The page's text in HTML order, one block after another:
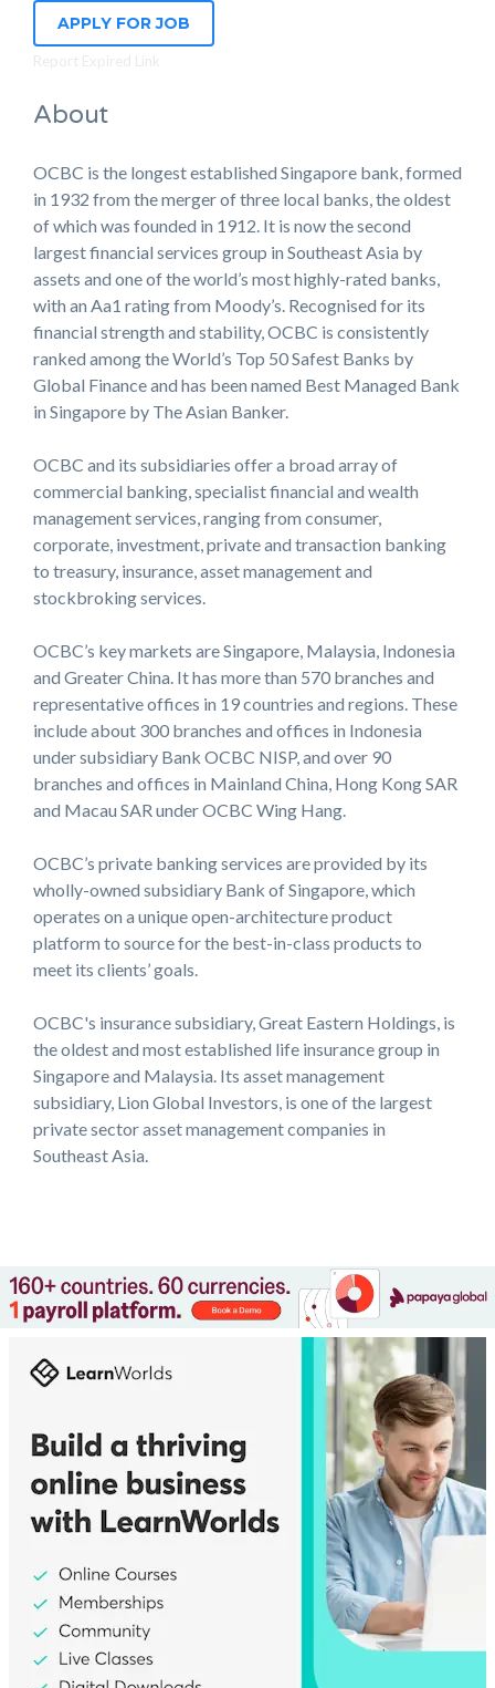
APPLY FOR JOB
About
OCBC is the longest established Singapore bank, formed
in 1932 from the merger of three local banks, the oldest
of which was founded in 1912. It is now the second
largest financial services group in Southeast Asia by
assets and one of the world’s most highly-rated banks,
with an Aa1 rating from Moody’s. Recognised for its
financial strength and stability, OCBC is consistently
ranked among the World’s Top 50 Safest Banks by
Global Finance and has been named Best Managed Bank
in Singapore by The Asian Banker.
OCBC and its subsidiaries offer a broad array of
commercial banking, specialist financial and wealth
management services, ranging from consumer,
corporate, investment, private and transaction banking
to treasury, insurance, asset management and
stockbroking services.
OCBC’s key markets are Singapore, Malaysia, Indonesia
and Greater China. It has more than 570 branches and
representative offices in 19 countries and regions. These
include about 300 branches and offices in Indonesia
under subsidiary Bank OCBC NISP, and over 90
branches and offices in Mainland China, Hong Kong SAR
and Macau SAR under OCBC Wing Hang.
OCBC’s private banking services are provided by its
wholly-owned subsidiary Bank of Singapore, which
operates on a unique open-architecture product
platform to source for the best-in-class products to
meet its clients’ goals.
OCBC's insurance subsidiary, Great Eastern Holdings, is
the oldest and most established life insurance group in
Singapore and Malaysia. Its asset management
subsidiary, Lion Global Investors, is one of the largest
private sector asset management companies in
Southeast Asia.